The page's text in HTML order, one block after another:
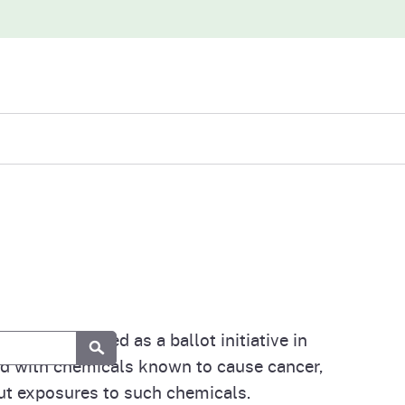
Submit
was enacted as a ballot initiative in
with chemicals known to cause cancer,
exposures to such chemicals.